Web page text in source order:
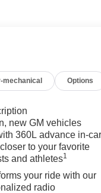
mechanical Options
new GM vehicles
360L advance in-car
to your favorite
and athletes1
your ride with our
radio